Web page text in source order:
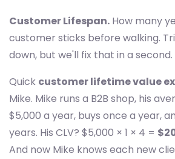
Customer Lifespan. How many
customer sticks before walking.
down, but we'll fix that in a second.
Quick customer lifetime value
Mike. Mike runs a B2B shop, his
$5,000 a year, buys once a year,
years. His CLV? $5,000 × 1 × 4 =
And now Mike knows each new